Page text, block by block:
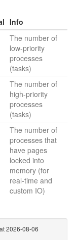
Info
The number of
low-priority
processes
(tasks)
The number of
high-priority
processes
(tasks)
The number of
processes that
have pages
locked into
memory (for
real-time and
custom IO)
2026-08-06